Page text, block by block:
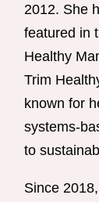
2012. She
featured in
Healthy
Trim
known for
systems-
to
Since